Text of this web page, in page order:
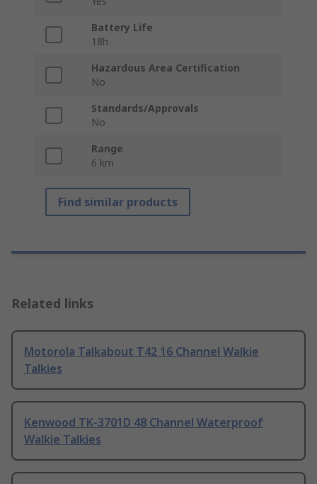
Battery Life
18h
Hazardous Area Certification
No
Standards/Approvals
No
Range
6 km
Find similar products
Related links
Motorola Talkabout T42 16 Channel Walkie
Talkies
Kenwood TK-3701D 48 Channel Waterproof
Walkie Talkies